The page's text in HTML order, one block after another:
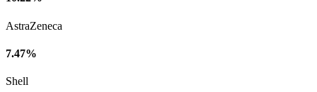
AstraZeneca
7.47%
Shell